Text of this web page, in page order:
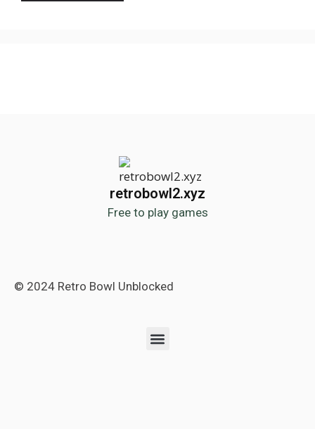
retrobowl2.xyz
Free to play games
© 2024 Retro Bowl Unblocked